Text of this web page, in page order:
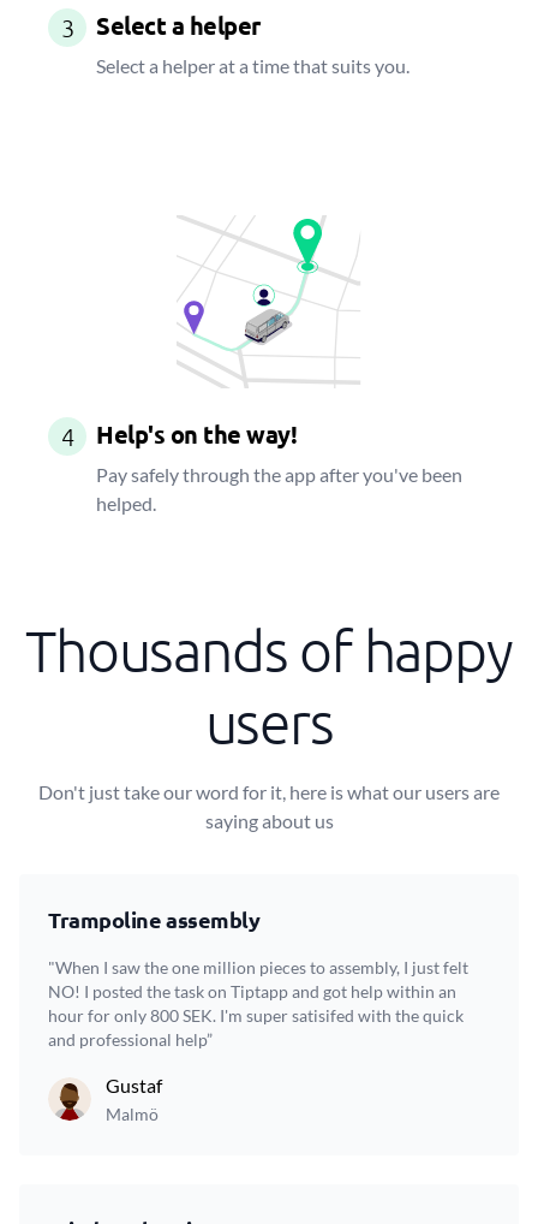
3 Select a helper
Select a helper at a time that suits you.
4 Help's on the way!
Pay safely through the app after you've been
helped.
Thousands of happy
users
Don't just take our word for it, here is what our users are
saying about us
Trampoline assembly
"When I saw the one million pieces to assembly, I just felt
NO! I posted the task on Tiptapp and got help within an
hour for only 800 SEK. I'm super satisifed with the quick
and professional help”
Gustaf
Malmö